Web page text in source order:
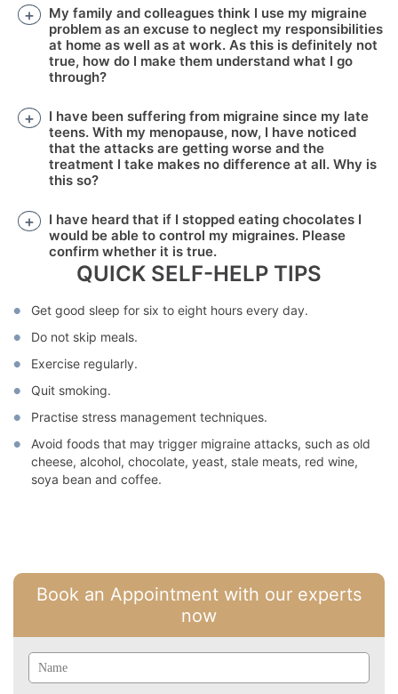
My family and colleagues think I use my migraine
problem as an excuse to neglect my responsibilities
at home as well as at work. As this is definitely not
true, how do I make them understand what I go
through?
I have been suffering from migraine since my late
teens. With my menopause, now, I have noticed
that the attacks are getting worse and the
treatment I take makes no difference at all. Why is
this so?
I have heard that if I stopped eating chocolates I
would be able to control my migraines. Please
confirm whether it is true.
QUICK SELF-HELP TIPS
Get good sleep for six to eight hours every day.
Do not skip meals.
Exercise regularly.
Quit smoking.
Practise stress management techniques.
Avoid foods that may trigger migraine attacks, such as old
cheese, alcohol, chocolate, yeast, stale meats, red wine,
soya bean and coffee.
Book an Appointment with our experts
now